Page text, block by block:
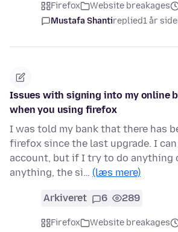
Firefox Website breakages
Mustafa Shantireplied1 år
Issues with signing into my online
when you using firefox
I was told my bank that there has
firefox since the last upgrade. I
account, but if I try to do anything
anything, the si… (læs mere)
Arkiveret 6 289
Firefox Website breakages